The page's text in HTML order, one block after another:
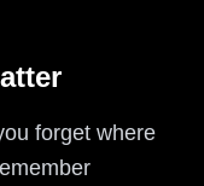
forget where